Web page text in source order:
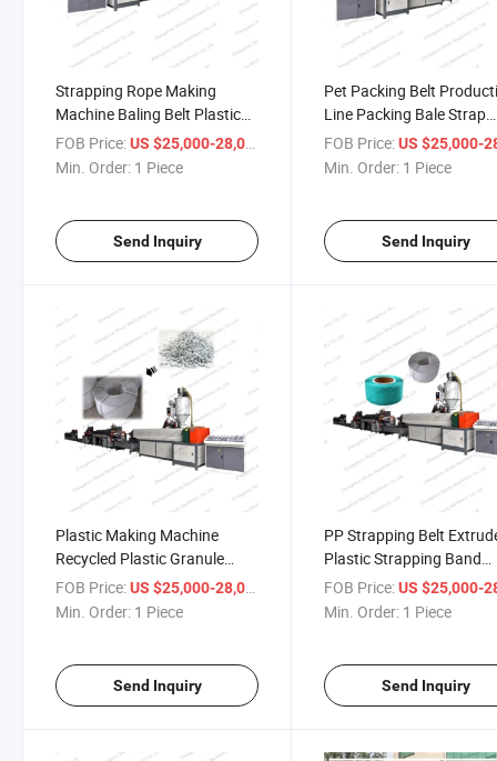
Strapping Rope Making
Machine Baling Belt Plastic
Extruder Machine
FOB Price:US $25,000-28,000
Min. Order: 1 Piece
Send Inquiry
Pet Packing Belt
Line Packing Bale Strap
Making Machine
FOB Price: US $25,000-
Min. Order: 1 Piece
Send Inquiry
Plastic Making Machine
Recycled Plastic Granule
Machine Plastic Recycling
Granule Making Machine
FOB Price:US $25,000-28,000
Min. Order: 1 Piece
Send Inquiry
PP Strapping Belt
Plastic Strapping Band
Extrusion Line Making
Machine
FOB Price: US $25,000-
Min. Order: 1 Piece
Send Inquiry